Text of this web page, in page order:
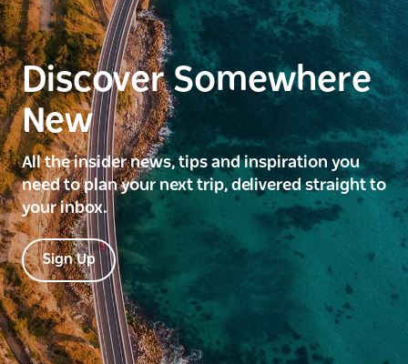
Discover Somewhere
New
All the insider news, tips and inspiration you
need to plan your next trip, delivered straight to
your inbox.
Sign Up